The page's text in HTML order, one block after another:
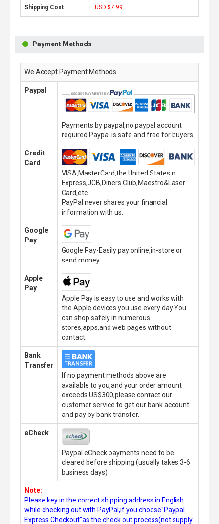
USD $7.99
Payment Methods
We Accept Payment Methods
Paypal
Payments by paypal,no paypal account
required.Paypal is safe and free for buyers.
Credit
Card
VISA,MasterCard,the United States n
Express,JCB,Diners Club,Maestro&Laser
Card,etc.
PayPal never shares your financial
information with us.
Google
Pay
Google Pay-Easily pay online,in-store or
send money.
Apple
Pay
Apple Pay is easy to use and works with
the Apple devices you use every day.You
can shop safely in numerous
stores,apps,and web pages without
contact.
Bank
Transfer
If no payment methods above are
available to you,and your order amount
exceeds US$300,please contact our
customer service to get our bank account
and pay by bank transfer.
eCheck
Paypal eCheck payments need to be
cleared before shipping.(usually takes 3-6
business days)
Note:
Please key in the correct shipping address in English
while checking out with PayPal,if you choose"Paypal
Express Checkout"as the check out process(not supply